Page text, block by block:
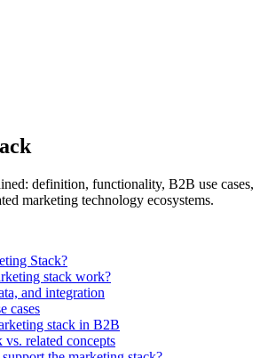
definition, functionality, B2B use cases,
marketing technology ecosystems.
Stack?
stack work?
and integration
cases
stack in B2B
related concepts